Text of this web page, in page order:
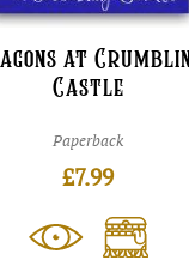
at
Castle
Paperback
£7.99